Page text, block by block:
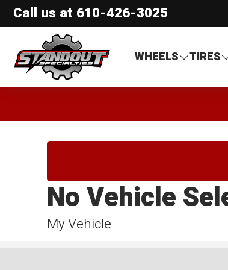
Call us at 610-426-3025
Standout Specialties
WHEELS
TIRES
My Vehicle
No Vehicle